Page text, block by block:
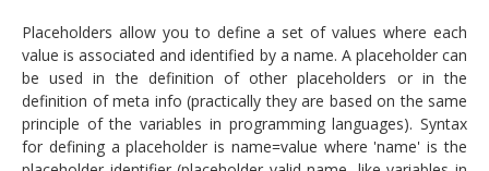
Placeholders allow you to define a set of values where each
value is associated and identified by a name. A placeholder can
be used in the definition of other placeholders or in the
definition of meta info (practically they are based on the same
principle of the variables in programming languages). Syntax
for defining a placeholder is name=value where 'name' is the